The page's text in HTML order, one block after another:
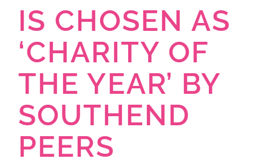
IS CHOSEN AS
‘CHARITY OF
THE YEAR’ BY
SOUTHEND
PEERS